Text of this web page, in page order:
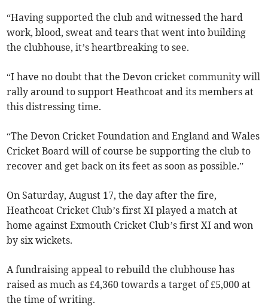
“Having supported the club and witnessed the hard
work, blood, sweat and tears that went into building
the clubhouse, it’s heartbreaking to see.
“I have no doubt that the Devon cricket community will
rally around to support Heathcoat and its members at
this distressing time.
“The Devon Cricket Foundation and England and Wales
Cricket Board will of course be supporting the club to
recover and get back on its feet as soon as possible.”
On Saturday, August 17, the day after the fire,
Heathcoat Cricket Club’s first XI played a match at
home against Exmouth Cricket Club’s first XI and won
by six wickets.
A fundraising appeal to rebuild the clubhouse has
raised as much as £4,360 towards a target of £5,000 at
the time of writing.